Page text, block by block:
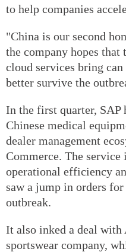
to help companies
"China is our second
the company hopes that
cloud services bring
better survive the
In the first quarter, SAP
Chinese medical
dealer management
Commerce. The service
operational efficiency
saw a jump in orders
outbreak.
It also inked a deal with
sportswear company,